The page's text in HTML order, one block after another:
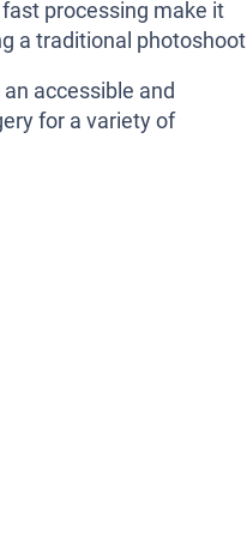
processing make it
a traditional
accessible and
for a variety of